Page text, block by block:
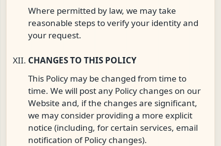
Where permitted by law, we may take
reasonable steps to verify your identity and
your request.
CHANGES TO THIS POLICY
This Policy may be changed from time to
time. We will post any Policy changes on our
Website and, if the changes are significant,
we may consider providing a more explicit
notice (including, for certain services, email
notification of Policy changes).